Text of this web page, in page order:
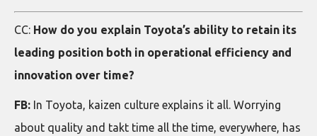
CC: How do you explain Toyota’s ability to retain its
leading position both in operational efficiency and
innovation over time?
FB: In Toyota, kaizen culture explains it all. Worrying
about quality and takt time all the time, everywhere, has